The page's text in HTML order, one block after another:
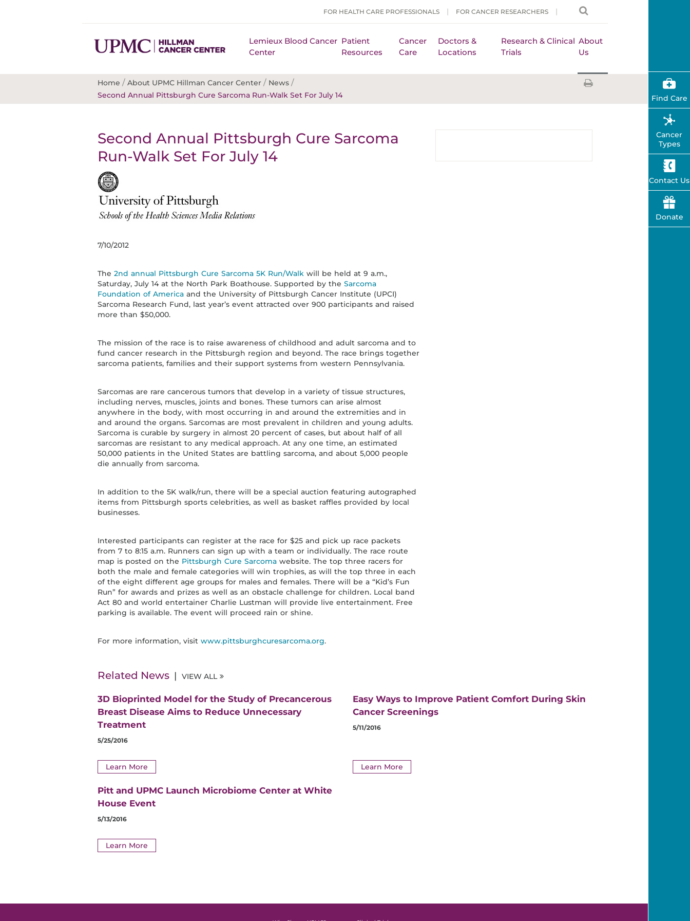
FOR HEALTH CARE PROFESSIONALS FOR CANCER RESEARCHERS
Lemieux Blood Cancer
Center
Patient
Resources
Cancer
Care
Doctors &
Locations
Research & Clinical
Trials
About
Us
Home / About UPMC Hillman Cancer Center / News /
Second Annual Pittsburgh Cure Sarcoma Run-Walk Set For July 14
Second Annual Pittsburgh Cure Sarcoma
Run-Walk Set For July 14
7/10/2012
The 2nd annual Pittsburgh Cure Sarcoma 5K Run/Walk will be held at 9 a.m.,
Saturday, July 14 at the North Park Boathouse. Supported by the Sarcoma
Foundation of America and the University of Pittsburgh Cancer Institute (UPCI)
Sarcoma Research Fund, last year’s event attracted over 900 participants and raised
more than $50,000.
The mission of the race is to raise awareness of childhood and adult sarcoma and to
fund cancer research in the Pittsburgh region and beyond. The race brings together
sarcoma patients, families and their support systems from western Pennsylvania.
Sarcomas are rare cancerous tumors that develop in a variety of tissue structures,
including nerves, muscles, joints and bones. These tumors can arise almost
anywhere in the body, with most occurring in and around the extremities and in
and around the organs. Sarcomas are most prevalent in children and young adults.
Sarcoma is curable by surgery in almost 20 percent of cases, but about half of all
sarcomas are resistant to any medical approach. At any one time, an estimated
50,000 patients in the United States are battling sarcoma, and about 5,000 people
die annually from sarcoma.
In addition to the 5K walk/run, there will be a special auction featuring autographed
items from Pittsburgh sports celebrities, as well as basket raffles provided by local
businesses.
Interested participants can register at the race for $25 and pick up race packets
from 7 to 8:15 a.m. Runners can sign up with a team or individually. The race route
map is posted on the Pittsburgh Cure Sarcoma website. The top three racers for
both the male and female categories will win trophies, as will the top three in each
of the eight different age groups for males and females. There will be a “Kid’s Fun
Run” for awards and prizes as well as an obstacle challenge for children. Local band
Act 80 and world entertainer Charlie Lustman will provide live entertainment. Free
parking is available. The event will proceed rain or shine.
For more information, visit www.pittsburghcuresarcoma.org.
Related News VIEW ALL
3D Bioprinted Model for the Study of Precancerous
Breast Disease Aims to Reduce Unnecessary
Treatment
5/25/2016
Learn More
Easy Ways to Improve Patient Comfort During Skin
Cancer Screenings
5/11/2016
Learn More
Pitt and UPMC Launch Microbiome Center at White
House Event
5/13/2016
Learn More
Find Care
Cancer
Types
Contact Us
Donate